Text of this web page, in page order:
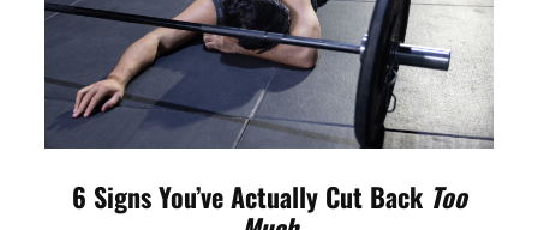
6 Signs You’ve Actually Cut Back Too